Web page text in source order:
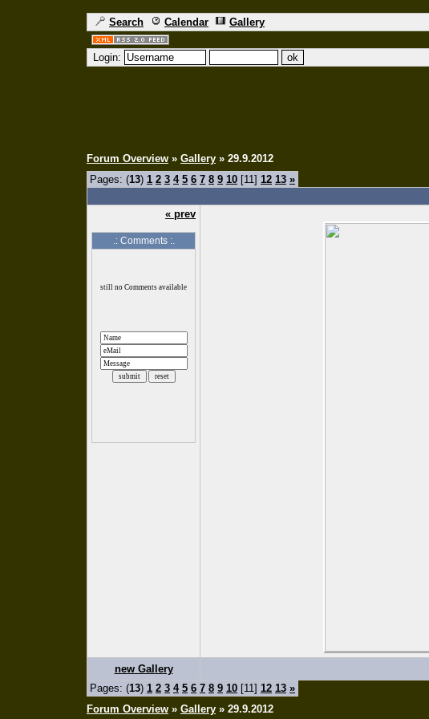
Search Calendar Gallery
Login:
Forum Overview » Gallery » 29.9.2012
Pages: (13) 1 2 3 4 5 6 7 8 9 10 [11] 12 13 »
« prev
.: Comments :.
new Gallery
Pages: (13) 1 2 3 4 5 6 7 8 9 10 [11] 12 13 »
Forum Overview » Gallery » 29.9.2012